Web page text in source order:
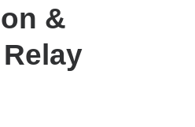
&